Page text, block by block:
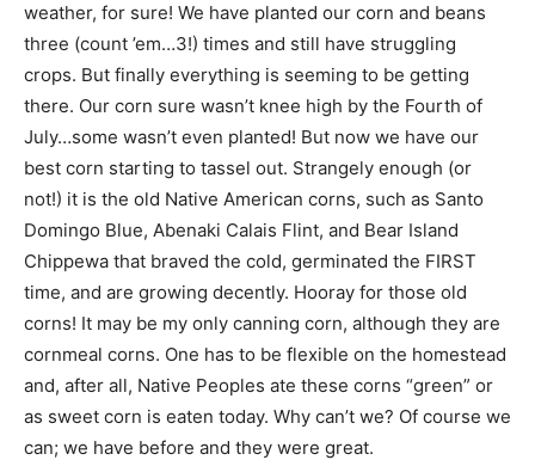
weather, for sure! We have planted our corn and beans
three (count ’em…3!) times and still have struggling
crops. But finally everything is seeming to be getting
there. Our corn sure wasn’t knee high by the Fourth of
July…some wasn’t even planted! But now we have our
best corn starting to tassel out. Strangely enough (or
not!) it is the old Native American corns, such as Santo
Domingo Blue, Abenaki Calais Flint, and Bear Island
Chippewa that braved the cold, germinated the FIRST
time, and are growing decently. Hooray for those old
corns! It may be my only canning corn, although they are
cornmeal corns. One has to be flexible on the homestead
and, after all, Native Peoples ate these corns “green” or
as sweet corn is eaten today. Why can’t we? Of course we
can; we have before and they were great.